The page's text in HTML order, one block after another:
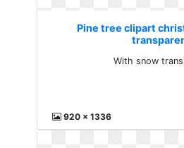
Pine tree clipart
With snow
920 x 1336